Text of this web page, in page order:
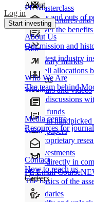
Product features and
Discover the
Secondary market
Buy/sell allocations
Products
Direct funds
Invest in
Co-investments
Invest directly in
Secondaries
PE Masterclass
The ins and outs of
Blog
Our latest industry
Webinars and videos
Frank discussions
White papers
Our proprietary
PE Email Course
The basics of the
About
About Us
Our mission and
Who We Are
The team behind
Media centre
Resources for
Contact
How to reach us
Careers
Log in
Start investing